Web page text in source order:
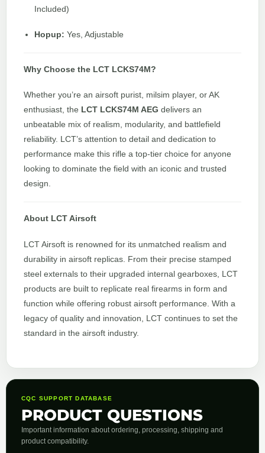
Included)
Hopup: Yes, Adjustable
Why Choose the LCT LCKS74M?
Whether you’re an airsoft purist, milsim player, or AK
enthusiast, the LCT LCKS74M AEG delivers an
unbeatable mix of realism, modularity, and battlefield
reliability. LCT’s attention to detail and dedication to
performance make this rifle a top-tier choice for anyone
looking to dominate the field with an iconic and trusted
design.
About LCT Airsoft
LCT Airsoft is renowned for its unmatched realism and
durability in airsoft replicas. From their precise stamped
steel externals to their upgraded internal gearboxes, LCT
products are built to replicate real firearms in form and
function while offering robust airsoft performance. With a
legacy of quality and innovation, LCT continues to set the
standard in the airsoft industry.
CQC SUPPORT DATABASE
PRODUCT QUESTIONS
Important information about ordering, processing, shipping and
product compatibility.